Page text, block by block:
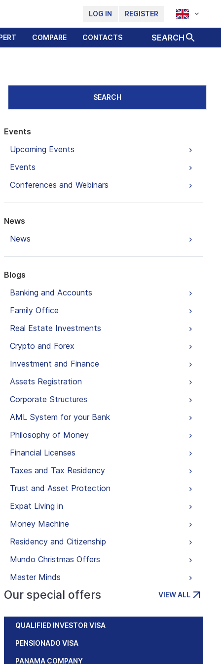
LOG IN REGISTER
COMPARE CONTACTS SEARCH
SEARCH
Events
Upcoming Events
Events
Conferences and Webinars
News
News
Blogs
Banking and Accounts
Family Office
Real Estate Investments
Crypto and Forex
Investment and Finance
Assets Registration
Corporate Structures
AML System for your Bank
Philosophy of Money
Financial Licenses
Taxes and Tax Residency
Trust and Asset Protection
Expat Living in
Money Machine
Residency and Citizenship
Mundo Christmas Offers
Master Minds
Our special offers VIEW ALL
QUALIFIED INVESTOR VISA
PENSIONADO VISA
PANAMA COMPANY